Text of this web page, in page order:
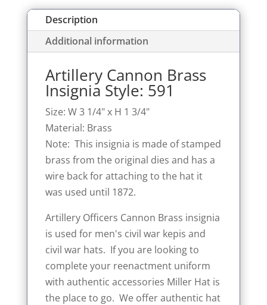
Description
Additional information
Artillery Cannon Brass
Insignia Style: 591
Size: W 3 1/4" x H 1 3/4"
Material: Brass
Note: This insignia is made of stamped
brass from the original dies and has a
wire back for attaching to the hat it
was used until 1872.
Artillery Officers Cannon Brass insignia
is used for men's civil war kepis and
civil war hats. If you are looking to
complete your reenactment uniform
with authentic accessories Miller Hat is
the place to go. We offer authentic hat